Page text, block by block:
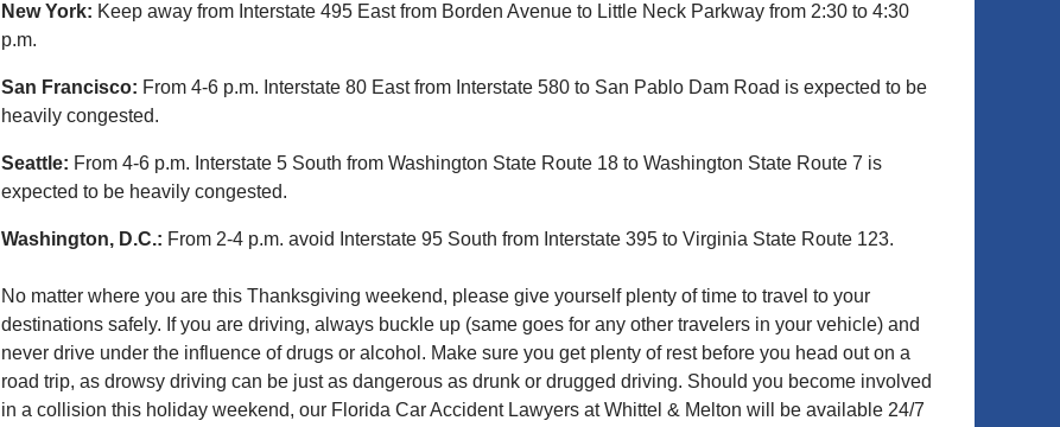
New York: Keep away from Interstate 495 East from Borden Avenue to Little Neck Parkway from 2:30 to 4:30
p.m.
San Francisco: From 4-6 p.m. Interstate 80 East from Interstate 580 to San Pablo Dam Road is expected to be
heavily congested.
Seattle: From 4-6 p.m. Interstate 5 South from Washington State Route 18 to Washington State Route 7 is
expected to be heavily congested.
Washington, D.C.: From 2-4 p.m. avoid Interstate 95 South from Interstate 395 to Virginia State Route 123.
No matter where you are this Thanksgiving weekend, please give yourself plenty of time to travel to your
destinations safely. If you are driving, always buckle up (same goes for any other travelers in your vehicle) and
never drive under the influence of drugs or alcohol. Make sure you get plenty of rest before you head out on a
road trip, as drowsy driving can be just as dangerous as drunk or drugged driving. Should you become involved
in a collision this holiday weekend, our Florida Car Accident Lawyers at Whittel & Melton will be available 24/7